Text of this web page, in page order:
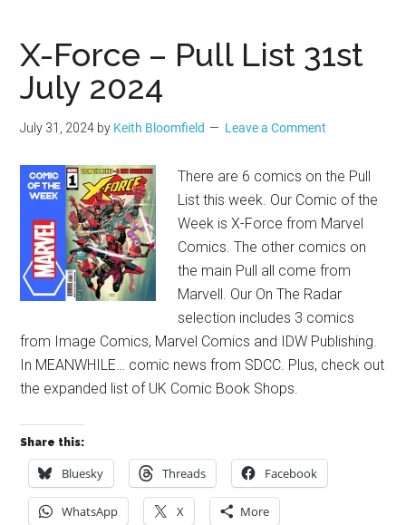
X-Force – Pull List 31st
July 2024
July 31, 2024 by Keith Bloomfield Leave a Comment
There are 6 comics on the Pull
List this week. Our Comic of the
Week is X-Force from Marvel
Comics. The other comics on
the main Pull all come from
Marvell. Our On The Radar
selection includes 3 comics
from Image Comics, Marvel Comics and IDW Publishing.
In MEANWHILE… comic news from SDCC. Plus, check out
the expanded list of UK Comic Book Shops.
Share this:
Bluesky Threads Facebook
WhatsApp X More